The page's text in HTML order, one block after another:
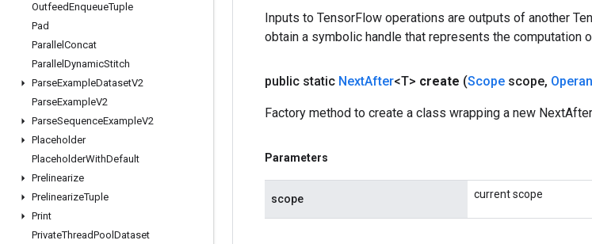
OutfeedEnqueueTuple
Pad
Parallel Concat
Parallel DynamicStitch
ParseExampleDatasetV2
ParseExampleV2
ParseSequenceExampleV2
Placeholder
PlaceholderWithDefault
Prelinearize
PrelinearizeTuple
Print
PrivateThreadPool Dataset
Inputs to TensorFlow operations are outputs of another
obtain a symbolic handle that represents the computation
public static NextAfter<T> create (Scope scope,
Factory method to create a class wrapping a new
Parameters
scope current scope